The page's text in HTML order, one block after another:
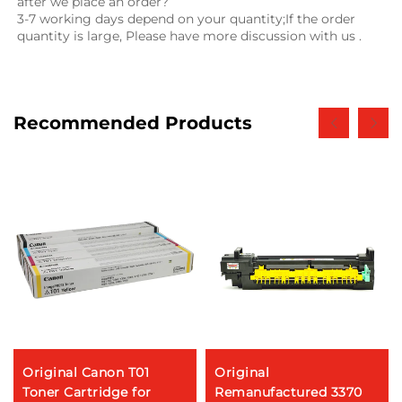
3-7 working days depend on your quantity;If the order
quantity is large, Please have more discussion with us .
Recommended Products
Original Canon T01
Toner Cartridge for
Original
Remanufactured 3370